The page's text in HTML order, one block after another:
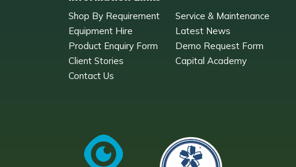
Shop By Requirement
Service & Maintenance
Equipment Hire
Latest News
Product Enquiry Form
Demo Request Form
Client Stories
Capital Academy
Contact Us